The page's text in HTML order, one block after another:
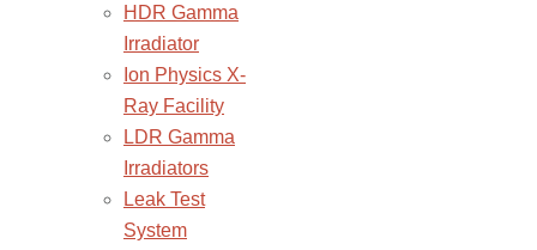
HDR Gamma
Irradiator
Ion Physics X-
Ray Facility
LDR Gamma
Irradiators
Leak Test
System